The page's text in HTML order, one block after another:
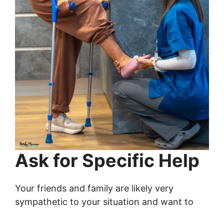
Ask for Specific Help
Your friends and family are likely very
sympathetic to your situation and want to